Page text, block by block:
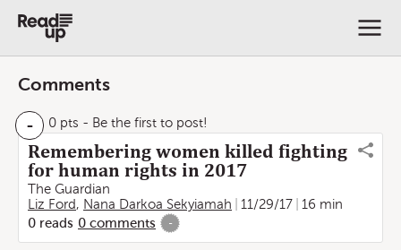
Comments
- 0 pts - Be the first to post!
Remembering women killed fighting
for human rights in 2017
The Guardian
Liz Ford, Nana Darkoa Sekyiamah 11/29/17
16 min
0 reads 0 comments -